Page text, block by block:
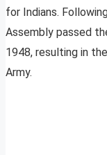
for Indians.
Assembly passed
1948, resulting in
Army.